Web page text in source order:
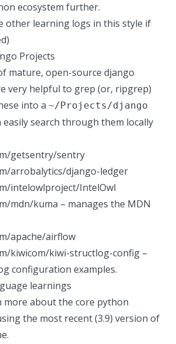
ecosystem further.
other learning logs in this style if
Projects
mature, open-source django
very helpful to grep (or, ripgrep)
into a ~/Projects/django
easily search through them locally
getsentry/sentry
arrobalytics/django-ledger
intelowlproject/IntelOwl
mdn/kuma – manages the MDN
apache/airflow
kiwicom/kiwi-structlog-config –
configuration examples.
learnings
more about the core python
the most recent (3.9) version of